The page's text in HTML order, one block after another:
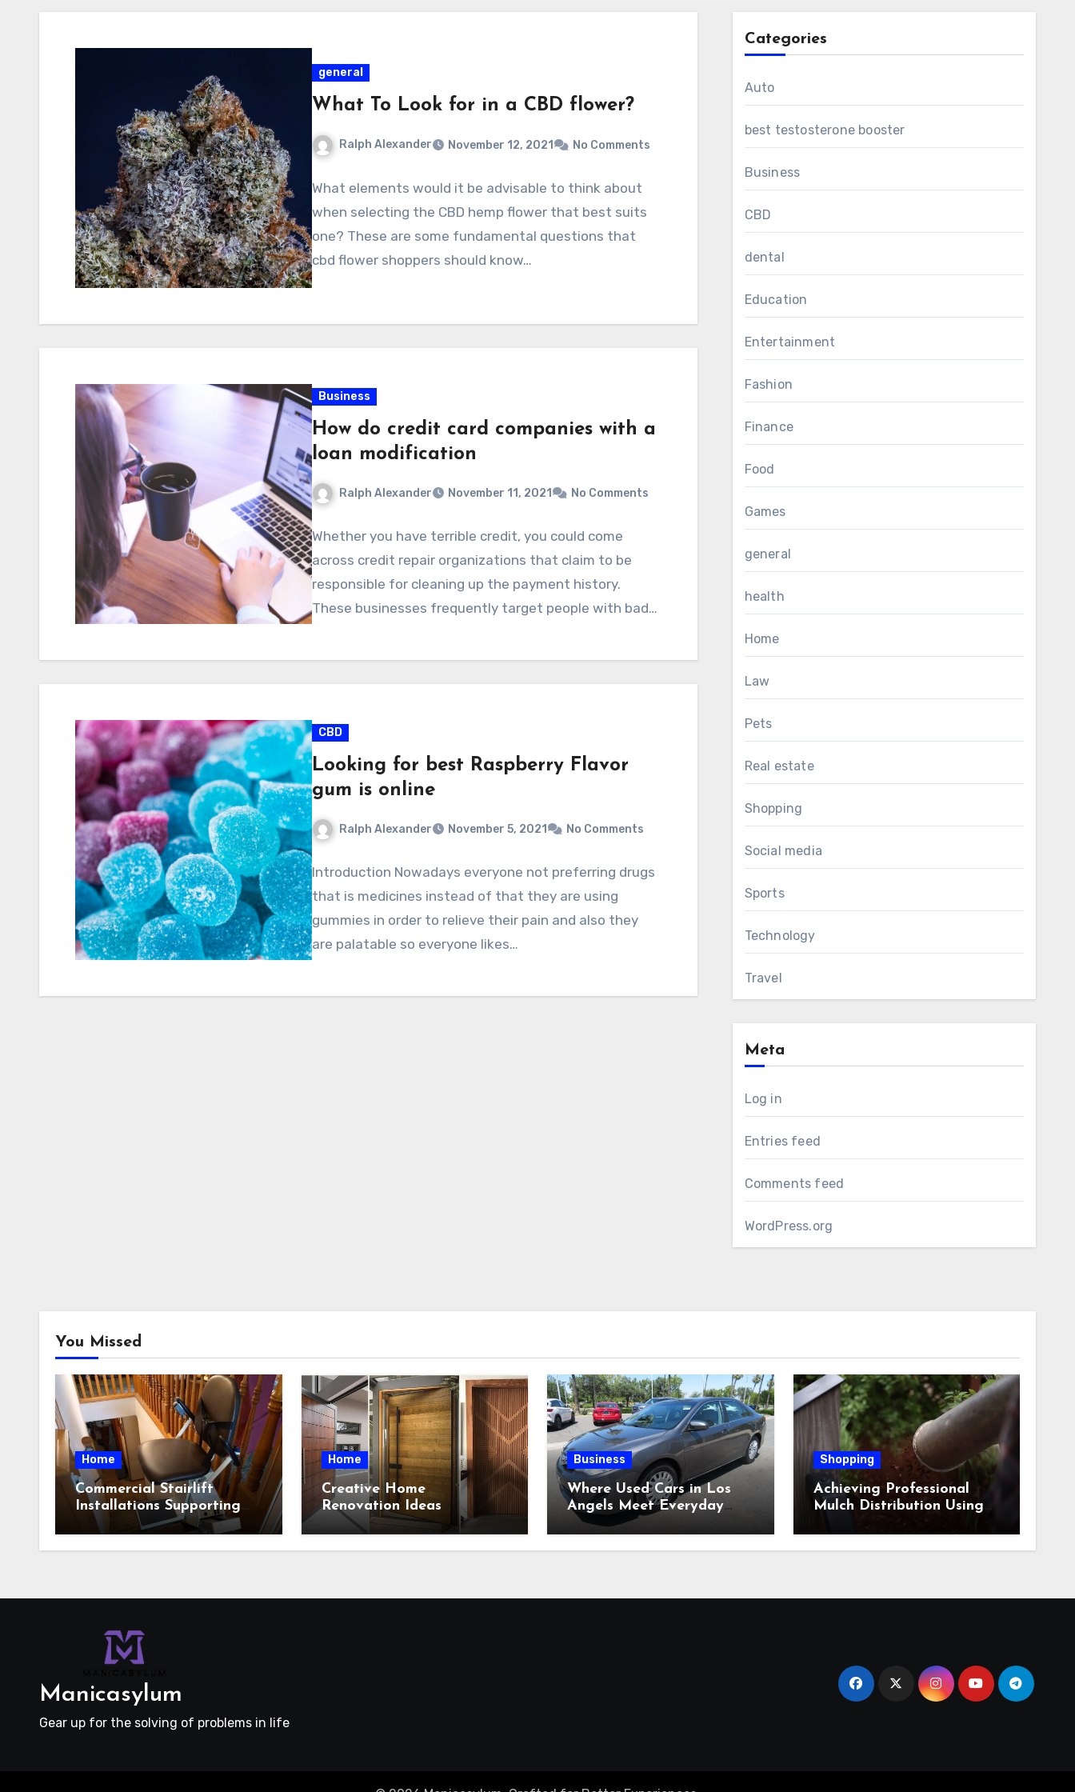
general
What To Look for in a CBD flower?
Ralph Alexander November 12, 2021 No Comments
What elements would it be advisable to think about
when selecting the CBD hemp flower that best suits
one? These are some fundamental questions that
cbd flower shoppers should know…
Business
How do credit card companies with a
loan modification
Ralph Alexander November 11, 2021 No Comments
Whether you have terrible credit, you could come
across credit repair organizations that claim to be
responsible for cleaning up the payment history.
These businesses frequently target people with bad…
CBD
Looking for best Raspberry Flavor
gum is online
Ralph Alexander November 5, 2021 No Comments
Introduction Nowadays everyone not preferring drugs
that is medicines instead of that they are using
gummies in order to relieve their pain and also they
are palatable so everyone likes…
Categories
Auto
best testosterone booster
Business
CBD
dental
Education
Entertainment
Fashion
Finance
Food
Games
general
health
Home
Law
Pets
Real estate
Shopping
Social media
Sports
Technology
Travel
Meta
Log in
Entries feed
Comments feed
WordPress.org
You Missed
Home
Commercial Stairlift
Installations Supporting
Safe Access Across Public
Indoor Environments
Home
Creative Home
Renovation Ideas
Featuring Beautiful
Custom-Built Wood
Business
Where Used Cars in Los
Angels Meet Everyday
Expectations?
Shopping
Achieving Professional
Mulch Distribution Using
Alpine Bark Blowing
Across Challenging Terrain,
Manicasylum
Gear up for the solving of problems in life